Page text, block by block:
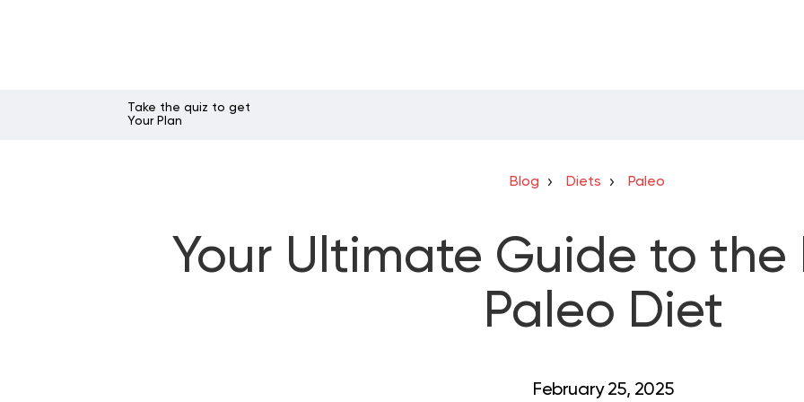
Take the quiz to get
Your Plan
Blog Diets Paleo
Your Ultimate Guide to
Paleo Diet
February 25, 2025